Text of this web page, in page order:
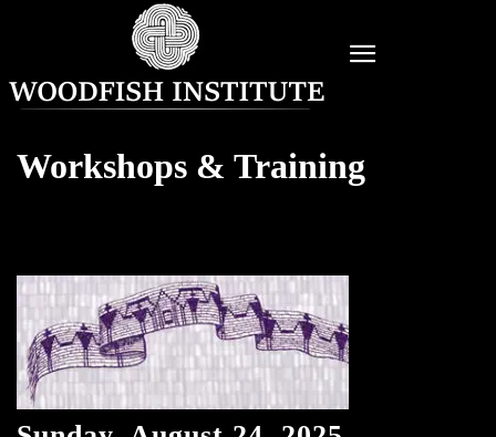
Workshops & Training